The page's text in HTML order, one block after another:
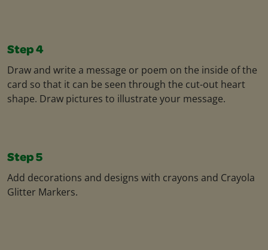
Step 4
Draw and write a message or poem on the inside of the
card so that it can be seen through the cut-out heart
shape. Draw pictures to illustrate your message.
Step 5
Add decorations and designs with crayons and Crayola
Glitter Markers.